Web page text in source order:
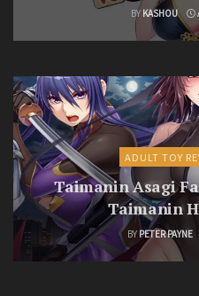
BY KASHOU
ADULT TOY
Taimanin Asagi
Taimanin
BY PETER PAYNE